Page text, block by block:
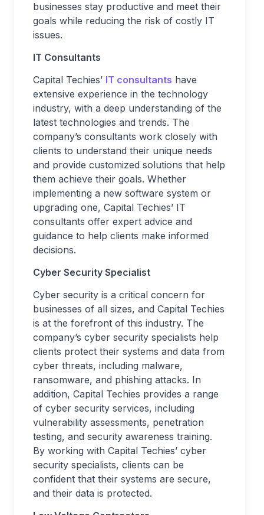
businesses stay productive and meet their
goals while reducing the risk of costly IT
issues.
IT Consultants
Capital Techies’ IT consultants have
extensive experience in the technology
industry, with a deep understanding of the
latest technologies and trends. The
company’s consultants work closely with
clients to understand their unique needs
and provide customized solutions that help
them achieve their goals. Whether
implementing a new software system or
upgrading one, Capital Techies’ IT
consultants offer expert advice and
guidance to help clients make informed
decisions.
Cyber Security Specialist
Cyber security is a critical concern for
businesses of all sizes, and Capital Techies
is at the forefront of this industry. The
company’s cyber security specialists help
clients protect their systems and data from
cyber threats, including malware,
ransomware, and phishing attacks. In
addition, Capital Techies provides a range
of cyber security services, including
vulnerability assessments, penetration
testing, and security awareness training.
By working with Capital Techies’ cyber
security specialists, clients can be
confident that their systems are secure,
and their data is protected.